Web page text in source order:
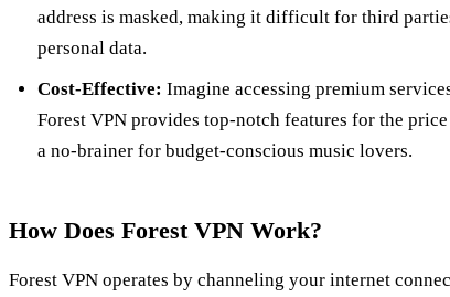
address is masked, making it difficult for third
personal data.
Cost-Effective: Imagine accessing premium
Forest VPN provides top-notch features for the
a no-brainer for budget-conscious music lovers.
How Does Forest VPN Work?
Forest VPN operates by channeling your internet